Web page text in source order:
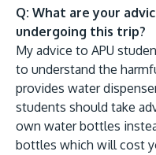
Q: What are your
undergoing this trip?
My advice to APU
to understand the
provides water
students should take
own water bottles
bottles which will cost